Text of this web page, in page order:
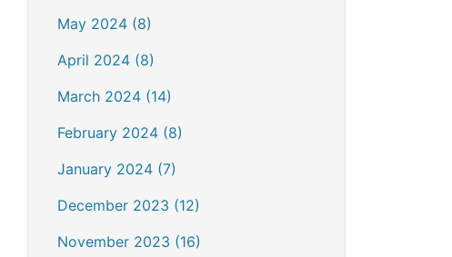
May 2024 (8)
April 2024 (8)
March 2024 (14)
February 2024 (8)
January 2024 (7)
December 2023 (12)
November 2023 (16)